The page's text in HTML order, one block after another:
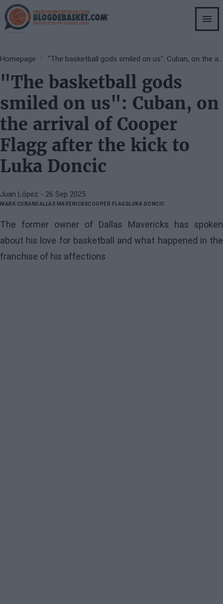
Skip
to
main
Breadcrumb
Homepage "The basketball gods smiled on us": Cuban, on the arrival of Cooper Flagg after the kick to Luka Doncic
"The basketball gods
smiled on us": Cuban, on
the arrival of Cooper
Flagg after the kick to
Luka Doncic
Juan López - 26 Sep 2025
MARK CUBANDALLAS MAVERICKSCOOPER FLAGGLUKA DONCIC
The former owner of Dallas Mavericks has spoken
about his love for basketball and what happened in the
franchise of his affections